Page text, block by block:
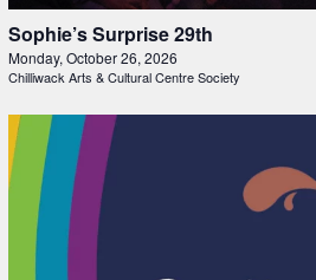
Sophie’s Surprise 29th
Monday, October 26, 2026
Chilliwack Arts & Cultural Centre Society